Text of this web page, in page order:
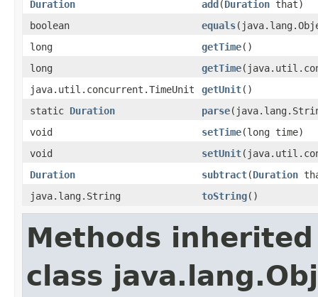
Duration add(Duration that)
boolean
equals
long
getTime()
long
getTime
java.util.concurrent.TimeUnit
getUnit()
static Duration parse
void
setTime(long time)
void
setUnit
Duration
subtract(Duration
java.lang.String
toString()
Methods
class